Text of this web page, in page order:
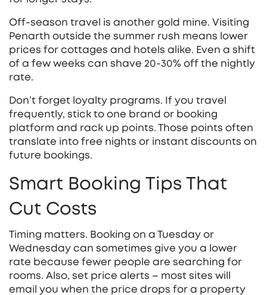
Off‑season travel is another gold mine. Visiting
Penarth outside the summer rush means lower
prices for cottages and hotels alike. Even a shift
of a few weeks can shave 20‑30% off the nightly
rate.
Don’t forget loyalty programs. If you travel
frequently, stick to one brand or booking
platform and rack up points. Those points often
translate into free nights or instant discounts on
future bookings.
Smart Booking Tips That
Cut Costs
Timing matters. Booking on a Tuesday or
Wednesday can sometimes give you a lower
rate because fewer people are searching for
rooms. Also, set price alerts – most sites will
email you when the price drops for a property